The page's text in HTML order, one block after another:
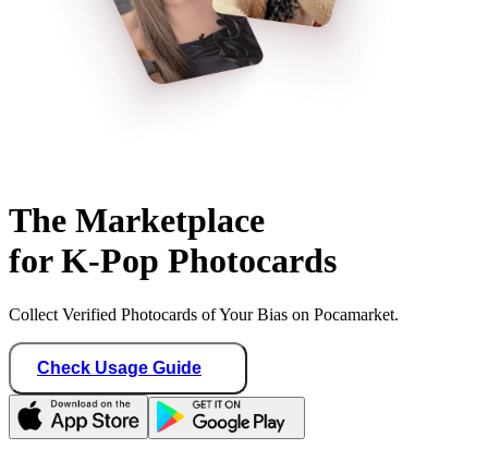
The Marketplace
for K-Pop Photocards
Collect Verified Photocards of Your Bias on Pocamarket.
Check Usage Guide